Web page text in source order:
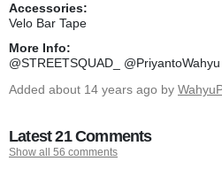
Accessories:
Velo Bar Tape
More Info:
@STREETSQUAD_ @PriyantoWahyu
Added about 14 years ago by
Latest 21 Comments
Show all 56 comments